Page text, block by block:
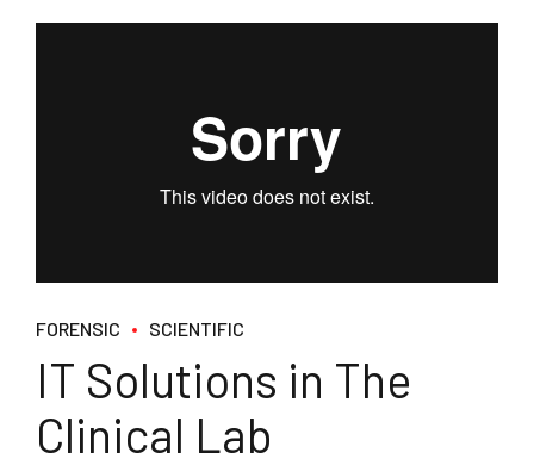
FORENSIC SCIENTIFIC
IT Solutions in The
Clinical Lab